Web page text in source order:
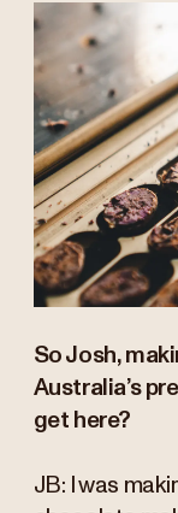
So Josh,
Australia’s
get here?
JB: I was